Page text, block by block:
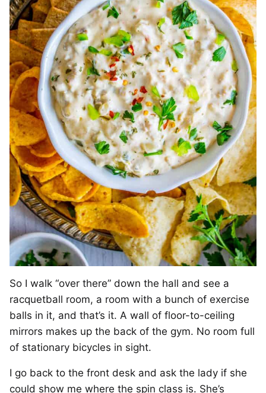
So I walk “over there” down the hall and see a
racquetball room, a room with a bunch of exercise
balls in it, and that’s it. A wall of floor-to-ceiling
mirrors makes up the back of the gym. No room full
of stationary bicycles in sight.
I go back to the front desk and ask the lady if she
could show me where the spin class is. She’s